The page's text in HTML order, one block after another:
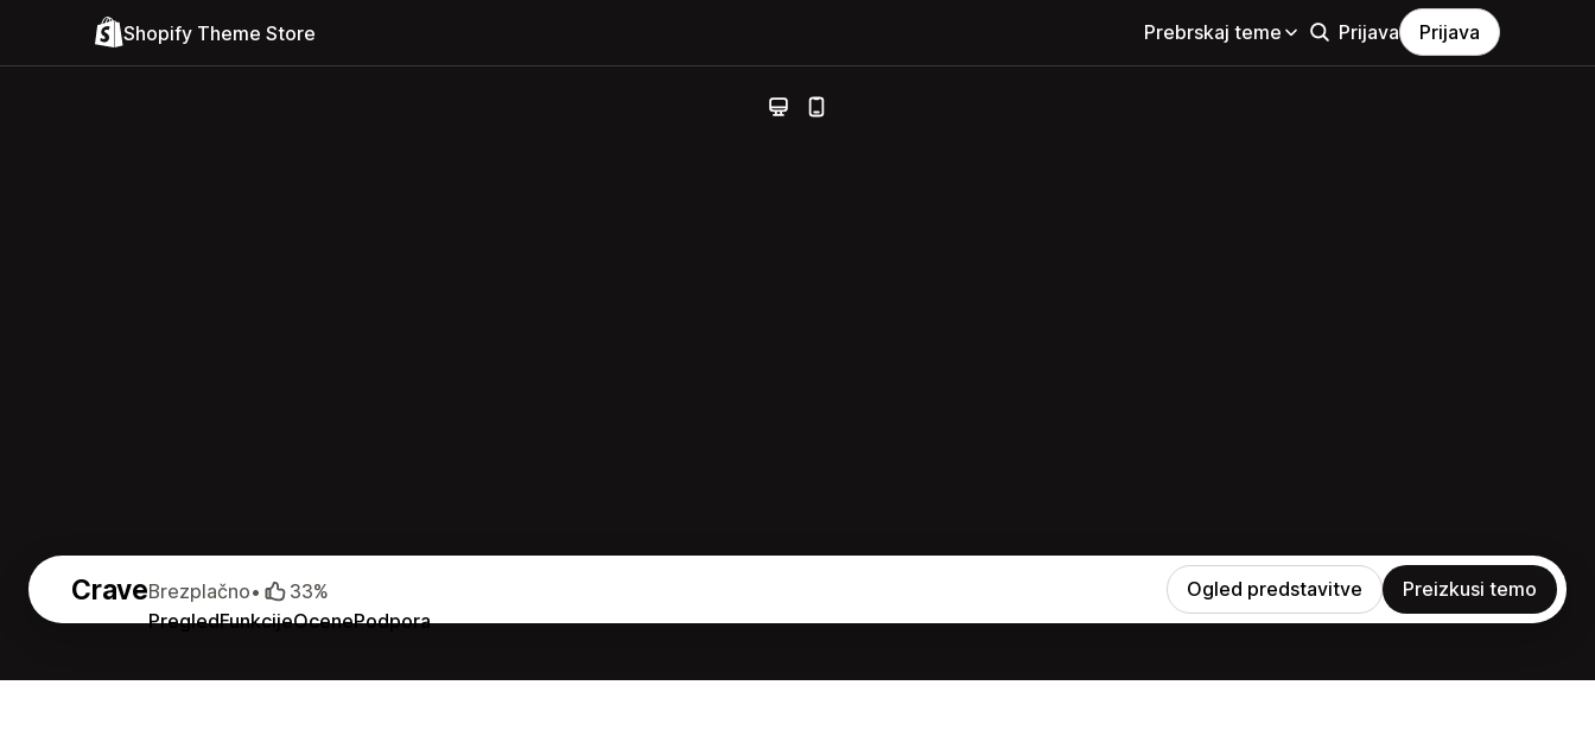
Shopify Theme Store Prebrskaj teme Prijava Prijava
Crave
PregledFunkcijeOcenePodpora
Brezplačno• 33% Ogled predstavitve Preizkusi temo